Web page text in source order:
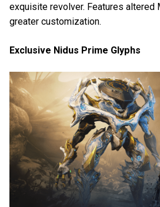
exquisite revolver. Features altered
greater customization.
Exclusive Nidus Prime Glyphs